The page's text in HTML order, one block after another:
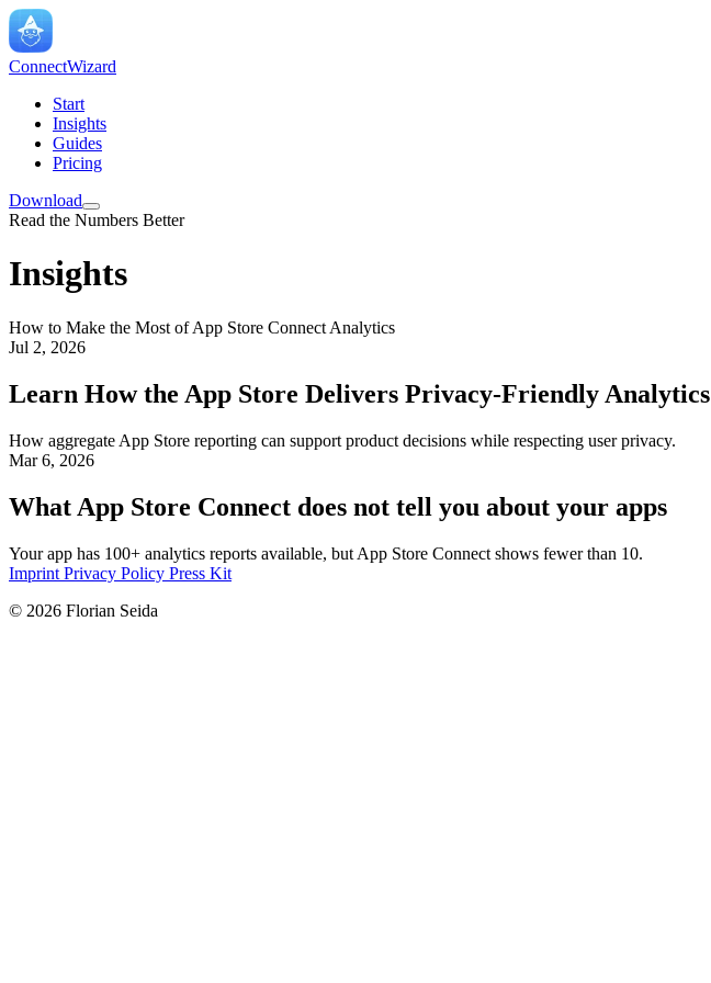
ConnectWizard
Start
Insights
Guides
Pricing
Download
Read the Numbers Better
Insights
How to Make the Most of App Store Connect Analytics
Jul 2, 2026
Learn How the App Store Delivers Privacy-Friendly Analytics
How aggregate App Store reporting can support product decisions while respecting user privacy.
Mar 6, 2026
What App Store Connect does not tell you about your apps
Your app has 100+ analytics reports available, but App Store Connect shows fewer than 10.
Imprint Privacy Policy Press Kit
© 2026 Florian Seida